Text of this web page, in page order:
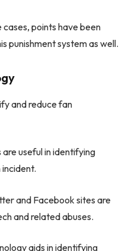
points have been
punishment system as well.
and reduce fan
useful in identifying
and Facebook sites are
and related abuses.
aids in identifying